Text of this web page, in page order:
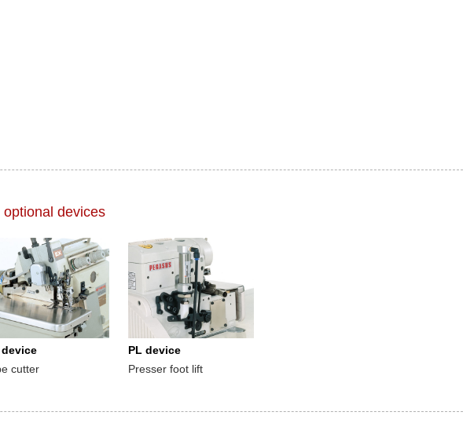
devices
device
cutter
PL device
Presser foot lift